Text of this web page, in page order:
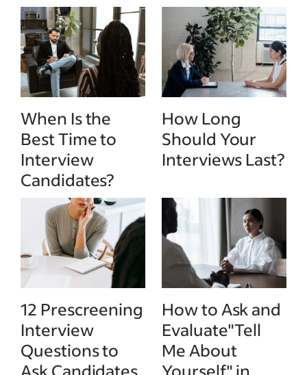
When Is the
Best Time to
Interview
Candidates?
How Long
Should Your
Interviews Last?
12 Prescreening
Interview
Questions to
Ask Candidates
How to Ask and
Evaluate"Tell
Me About
Yourself" in